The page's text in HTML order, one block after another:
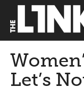
Let’s